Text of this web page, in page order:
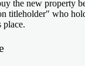
the new property
titleholder" who
place.